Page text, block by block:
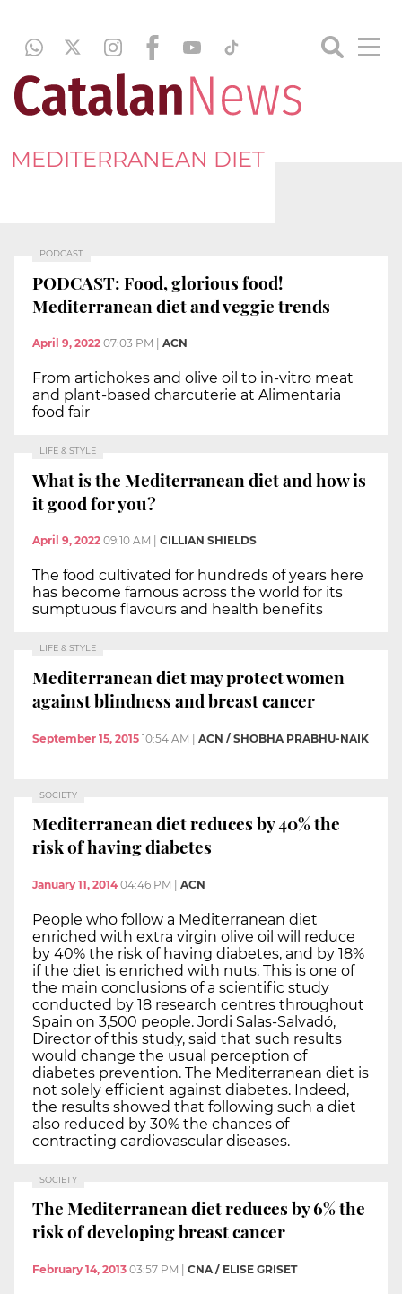
MEDITERRANEAN DIET
PODCAST
PODCAST: Food, glorious food!
Mediterranean diet and veggie trends
April 9, 2022 07:03 PM ACN
From artichokes and olive oil to in-vitro meat
and plant-based charcuterie at Alimentaria
food fair
LIFE & STYLE
What is the Mediterranean diet and how is
it good for you?
April 9, 2022 09:10 AM CILLIAN SHIELDS
The food cultivated for hundreds of years here
has become famous across the world for its
sumptuous flavours and health benefits
LIFE & STYLE
Mediterranean diet may protect women
against blindness and breast cancer
September 15, 2015 10:54 AM | ACN / SHOBHA PRABHU-NAIK
SOCIETY
Mediterranean diet reduces by 40% the
risk of having diabetes
January 11, 2014 04:46 PM ACN
People who follow a Mediterranean diet
enriched with extra virgin olive oil will reduce
by 40% the risk of having diabetes, and by 18%
if the diet is enriched with nuts. This is one of
the main conclusions of a scientific study
conducted by 18 research centres throughout
Spain on 3,500 people. Jordi Salas-Salvadó,
Director of this study, said that such results
would change the usual perception of
diabetes prevention. The Mediterranean diet is
not solely efficient against diabetes. Indeed,
the results showed that following such a diet
also reduced by 30% the chances of
contracting cardiovascular diseases.
SOCIETY
The Mediterranean diet reduces by 6% the
risk of developing breast cancer
February 14, 2013 03:57 PM CNA / ELISE GRISET